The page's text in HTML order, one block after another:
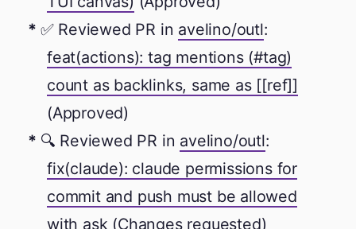
✅ Reviewed PR in avelino/outl:
feat(actions): tag mentions (#tag)
count as backlinks, same as [[ref]]
(Approved)
🔍 Reviewed PR in avelino/outl:
fix(claude): claude permissions for
commit and push must be allowed
with ask(Changes requested)